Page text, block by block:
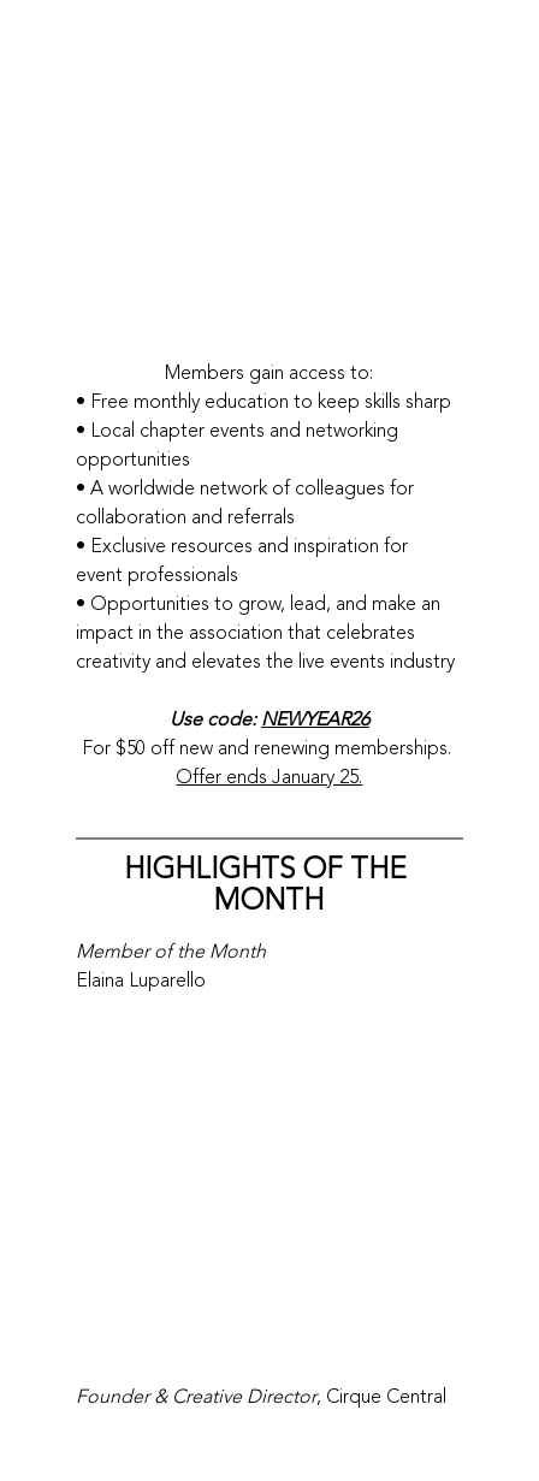
Members gain access to:
• Free monthly education to keep skills sharp
• Local chapter events and networking
opportunities
• A worldwide network of colleagues for
collaboration and referrals
• Exclusive resources and inspiration for
event professionals
• Opportunities to grow, lead, and make an
impact in the association that celebrates
creativity and elevates the live events industry
Use code: NEWYEAR26
For $50 off new and renewing memberships.
Offer ends January 25.
HIGHLIGHTS OF THE
MONTH
Member of the Month
Elaina Luparello
Founder & Creative Director, Cirque Central